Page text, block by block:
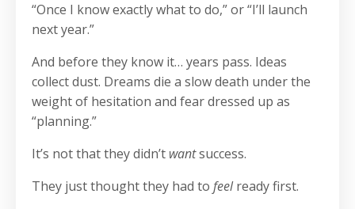
“Once I know exactly what to do,” or “I’ll launch
next year.”
And before they know it… years pass. Ideas
collect dust. Dreams die a slow death under the
weight of hesitation and fear dressed up as
“planning.”
It’s not that they didn’t wantsuccess.
They just thought they had to feelready first.